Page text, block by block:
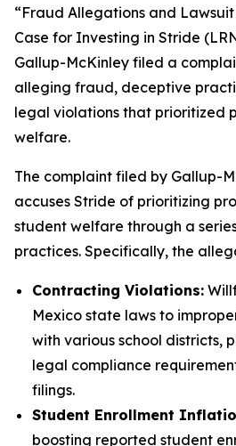
“Fraud Allegations and
Case for Investing in Stride
Gallup-McKinley filed a
alleging fraud, deceptive
legal violations that prioritized
welfare.
The complaint filed by Gallup-
accuses Stride of prioritizing
student welfare through a
practices. Specifically, the
Contracting Violations:
Mexico state laws to
with various school districts,
legal compliance
filings.
Student Enrollment
boosting reported student